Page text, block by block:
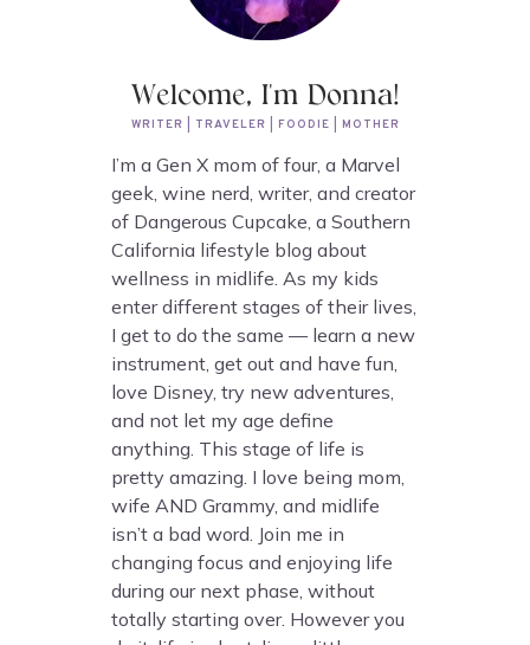
Welcome, I'm Donna!
WRITER | TRAVELER | FOODIE | MOTHER
I’m a Gen X mom of four, a Marvel
geek, wine nerd, writer, and creator
of Dangerous Cupcake, a Southern
California lifestyle blog about
wellness in midlife. As my kids
enter different stages of their lives,
I get to do the same — learn a new
instrument, get out and have fun,
love Disney, try new adventures,
and not let my age define
anything. This stage of life is
pretty amazing. I love being mom,
wife AND Grammy, and midlife
isn’t a bad word. Join me in
changing focus and enjoying life
during our next phase, without
totally starting over. However you